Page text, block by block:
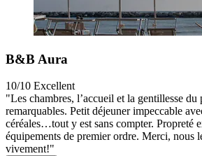
B&B Aura
10/10 Excellent
"Les chambres, l’accueil et la gentillesse du
remarquables. Petit déjeuner impeccable
céréales…tout y est sans compter. Propreté
équipements de premier ordre. Merci, nous
vivement!"